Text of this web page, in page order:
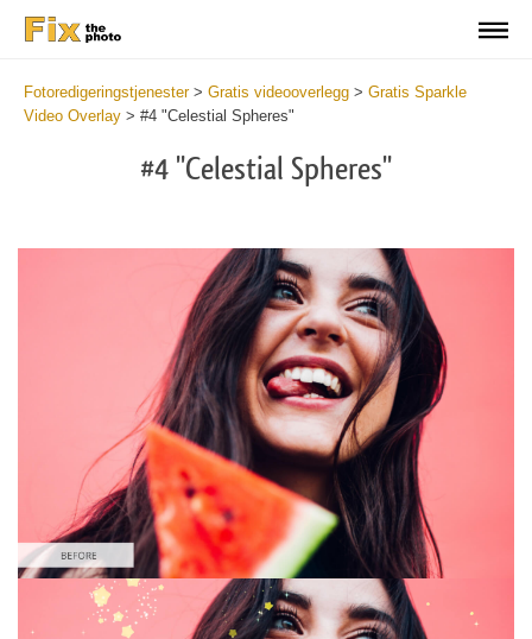
Fotoredigeringstjenester> Gratis videooverlegg > Gratis Sparkle
Video Overlay > #4 "Celestial Spheres"
#4 "Celestial Spheres"